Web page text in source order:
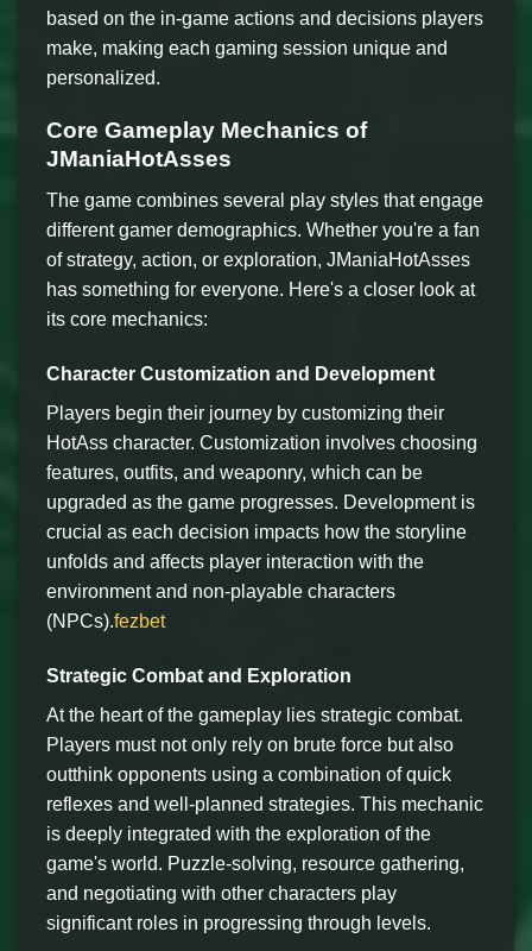
based on the in-game actions and decisions players
make, making each gaming session unique and
personalized.
Core Gameplay Mechanics of
JManiaHotAsses
The game combines several play styles that engage
different gamer demographics. Whether you're a fan
of strategy, action, or exploration, JManiaHotAsses
has something for everyone. Here's a closer look at
its core mechanics:
Character Customization and Development
Players begin their journey by customizing their
HotAss character. Customization involves choosing
features, outfits, and weaponry, which can be
upgraded as the game progresses. Development is
crucial as each decision impacts how the storyline
unfolds and affects player interaction with the
environment and non-playable characters
(NPCs).fezbet
Strategic Combat and Exploration
At the heart of the gameplay lies strategic combat.
Players must not only rely on brute force but also
outthink opponents using a combination of quick
reflexes and well-planned strategies. This mechanic
is deeply integrated with the exploration of the
game's world. Puzzle-solving, resource gathering,
and negotiating with other characters play
significant roles in progressing through levels.